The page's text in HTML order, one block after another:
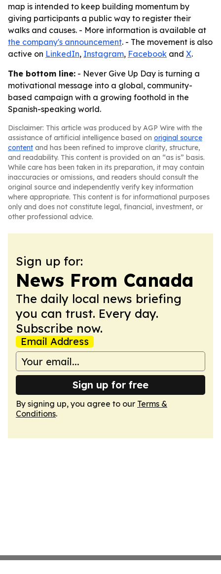
map is intended to keep building momentum by
giving participants a public way to register their
walks and causes. - More information is available at
the company's announcement. - The movement is also
active on LinkedIn, Instagram, Facebook and X.
The bottom line: - Never Give Up Day is turning a
motivational message into a global, community-
based campaign with a growing foothold in the
Spanish-speaking world.
Disclaimer: This article was produced by AGP Wire with the
assistance of artificial intelligence based on original source
content and has been refined to improve clarity, structure,
and readability. This content is provided on an “as is” basis.
While care has been taken in its preparation, it may contain
inaccuracies or omissions, and readers should consult the
original source and independently verify key information
where appropriate. This content is for informational purposes
only and does not constitute legal, financial, investment, or
other professional advice.
Sign up for:
News From Canada
The daily local news briefing
you can trust. Every day.
Subscribe now.
Email Address
Sign up for free
By signing up, you agree to our Terms &
Conditions.